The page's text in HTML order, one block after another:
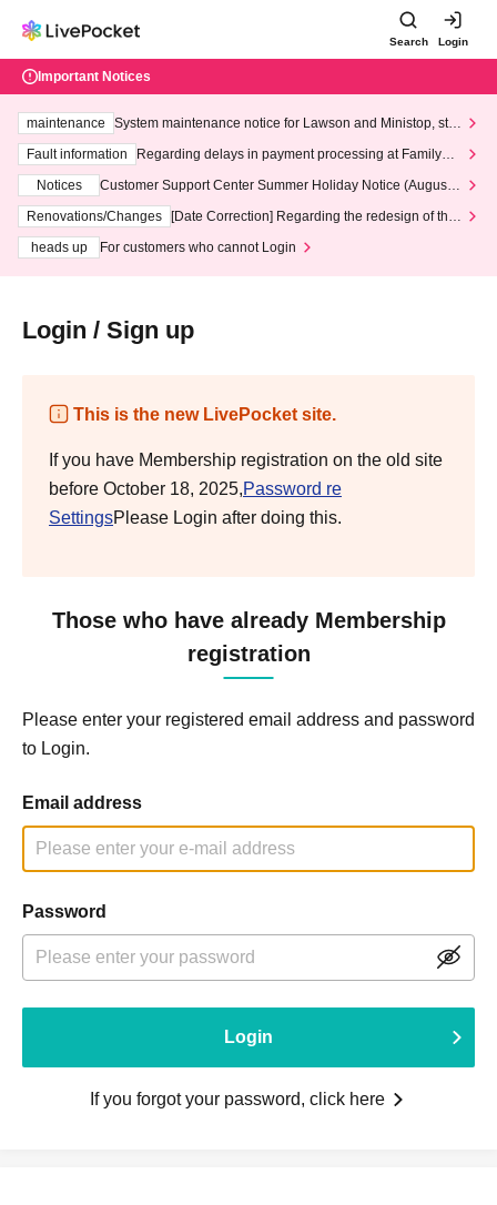
Search Login
Important Notices
maintenance
System maintenance notice for Lawson and Ministop, star
ting at 3:00 AM on Wednesday (Wed)
Fault information
Regarding delays in payment processing at FamilyMa
Notices
Customer Support Center Summer Holiday Notice (August 1
3th - August 14th, 2026)
Renovations/Changes
[Date Correction] Regarding the redesign of the
heads up
For customers who cannot Login
Login / Sign up
This is the new LivePocket site.
If you have Membership registration on the old site
before October 18, 2025,Password re
SettingsPlease Login after doing this.
Those who have already Membership
registration
Please enter your registered email address and password
to Login.
Email address
Password
Login
If you forgot your password, click here